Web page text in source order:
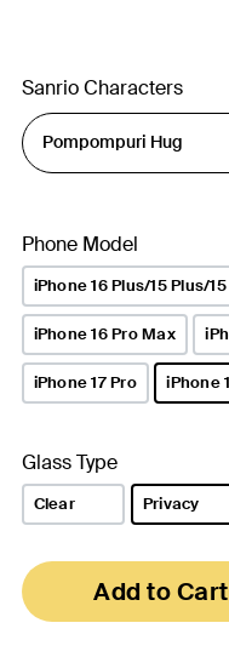
Sanrio Characters
Phone Model
iPhone 16 Plus/15 Plus/
iPhone 16 Pro Max
iPhone 17 Pro iPhone
Glass Type
Clear Privacy
Add to Cart